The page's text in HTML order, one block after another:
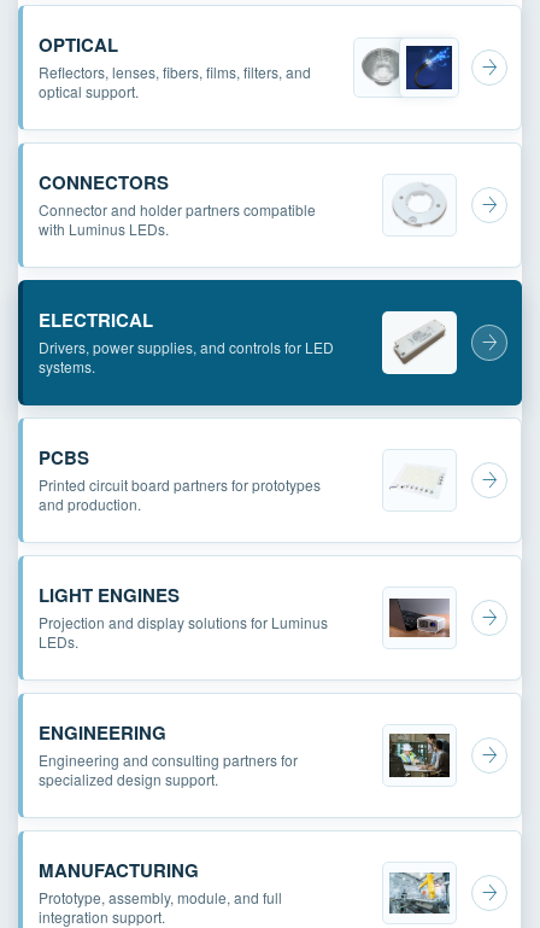
OPTICAL
Reflectors, lenses, fibers, films, filters, and
optical support.
CONNECTORS
Connector and holder partners compatible
with Luminus LEDs.
ELECTRICAL
Drivers, power supplies, and controls for LED
systems.
PCBS
Printed circuit board partners for prototypes
and production.
LIGHT ENGINES
Projection and display solutions for Luminus
LEDs.
ENGINEERING
Engineering and consulting partners for
specialized design support.
MANUFACTURING
Prototype, assembly, module, and full
integration support.